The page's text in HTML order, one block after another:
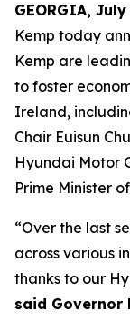
GEORGIA,
Kemp today
Kemp are
to foster
Ireland,
Chair Euisun
Hyundai Motor
Prime Minister
“Over the last
across various
thanks to our
said Governor